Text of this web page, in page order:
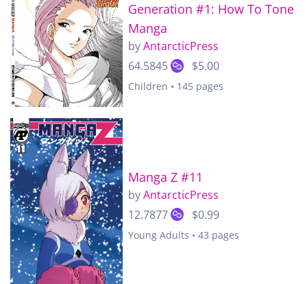
Generation #1: How To Tone
Manga
byAntarcticPress
64.5845
$5.00
Children • 145 pages
Manga Z #11
byAntarcticPress
12.7877
$0.99
Young Adults • 43 pages